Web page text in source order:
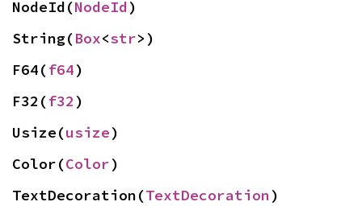
NodeId(NodeId)
String(Box<str>)
F64(f64)
F32(f32 )
Usize(usize)
Color(Color)
TextDecoration(TextDecoration)